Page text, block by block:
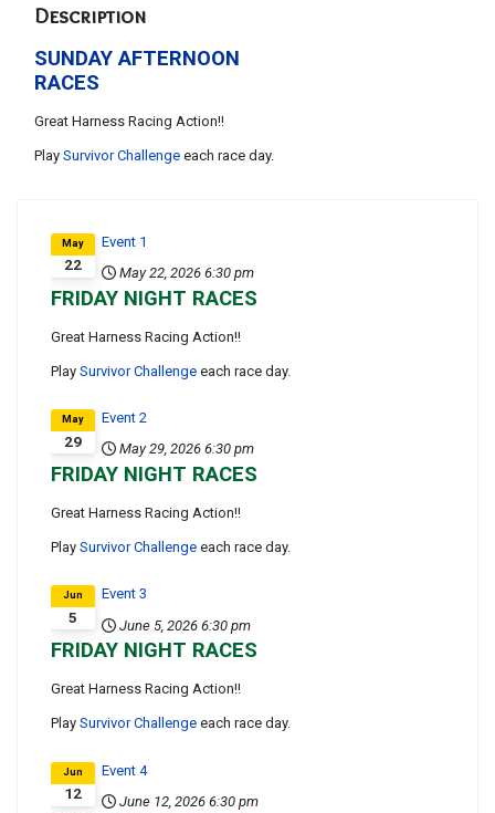
Description
SUNDAY AFTERNOON
RACES
Great Harness Racing Action!!
Play Survivor Challenge each race day.
22
May
Event 1
May 22, 2026 6:30 pm
FRIDAY NIGHT RACES
Great Harness Racing Action!!
Play Survivor Challenge each race day.
29
May
Event 2
May 29, 2026 6:30 pm
FRIDAY NIGHT RACES
Great Harness Racing Action!!
Play Survivor Challenge each race day.
5
Jun
Event 3
June 5, 2026 6:30 pm
FRIDAY NIGHT RACES
Great Harness Racing Action!!
Play Survivor Challenge each race day.
12
Jun
Event 4
June 12, 2026 6:30 pm